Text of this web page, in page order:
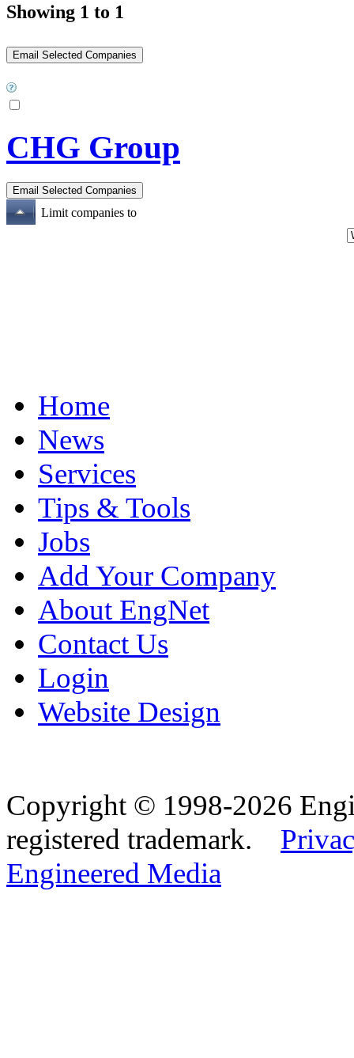
Showing 1 to 1
CHG Group
Limit companies to
Home
News
Services
Tips & Tools
Jobs
Add Your Company
About EngNet
Contact Us
Login
Website Design
Copyright © 1998-2026
registered trademark.
Engineered Media